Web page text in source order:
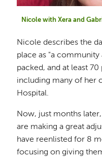
Nicole with Xera and
Nicole describes the
place as "a
packed, and at least
including many of her
Hospital.
Now, just months
are making a great
have reenlisted for 8
focusing on giving